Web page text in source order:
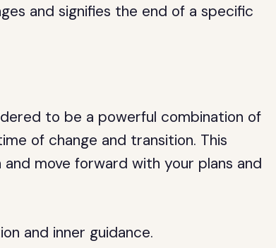
and signifies the end of a specific
to be a powerful combination of
of change and transition. This
move forward with your plans and
and inner guidance.